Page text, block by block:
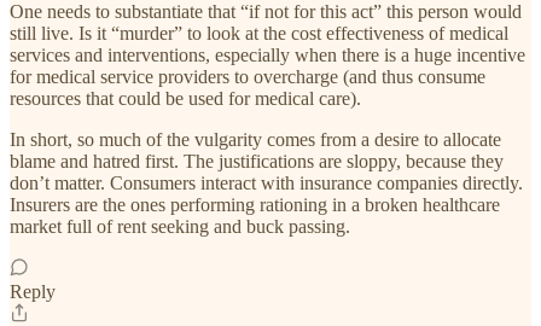
One needs to substantiate that “if not for this act” this person would
still live. Is it “murder” to look at the cost effectiveness of medical
services and interventions, especially when there is a huge incentive
for medical service providers to overcharge (and thus consume
resources that could be used for medical care).
In short, so much of the vulgarity comes from a desire to allocate
blame and hatred first. The justifications are sloppy, because they
don’t matter. Consumers interact with insurance companies directly.
Insurers are the ones performing rationing in a broken healthcare
market full of rent seeking and buck passing.
Reply